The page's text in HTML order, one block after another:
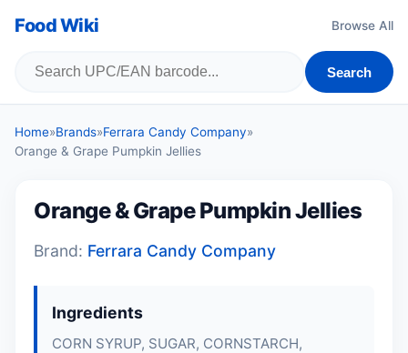
Food Wiki Browse All
Search
Home»Brands»Ferrara Candy Company»
Orange & Grape Pumpkin Jellies
Orange & Grape Pumpkin Jellies
Brand: Ferrara Candy Company
Ingredients
CORN SYRUP, SUGAR, CORNSTARCH,